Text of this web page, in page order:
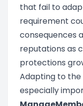
that fail to
requirement
consequences
reputations as
protections
Adapting to
especially